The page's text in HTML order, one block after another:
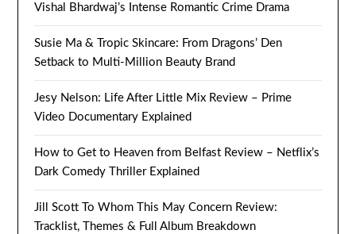
Vishal Bhardwaj’s Intense Romantic Crime Drama
Susie Ma & Tropic Skincare: From Dragons’ Den
Setback to Multi-Million Beauty Brand
Jesy Nelson: Life After Little Mix Review – Prime
Video Documentary Explained
How to Get to Heaven from Belfast Review – Netflix’s
Dark Comedy Thriller Explained
Jill Scott To Whom This May Concern Review:
Tracklist, Themes & Full Album Breakdown